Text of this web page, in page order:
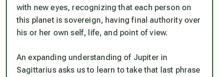
with new eyes, recognizing that each person on
this planet is sovereign, having final authority over
his or her own self, life, and point of view.
An expanding understanding of Jupiter in
Sagittarius asks us to learn to take that last phrase